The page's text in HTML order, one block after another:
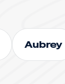
Aubrey